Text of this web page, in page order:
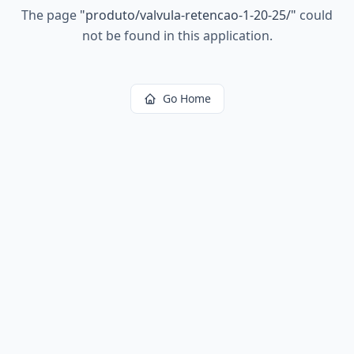
The page "produto/valvula-retencao-1-20-25/" could
not be found in this application.
Go Home